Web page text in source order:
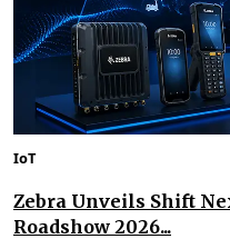
IoT
Zebra Unveils Shift
Roadshow 2026...